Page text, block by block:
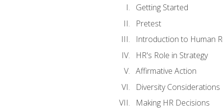
Getting Started
Pretest
Introduction to Human
HR's Role in Strategy
Affirmative Action
Diversity Considerations
Making HR Decisions